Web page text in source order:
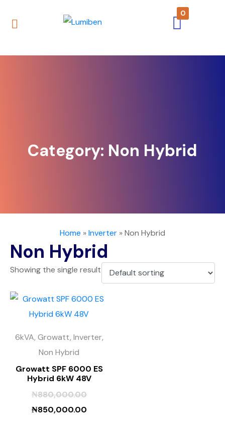
0
Category: Non Hybrid
Home »Inverter »Non Hybrid
Non Hybrid
Showing the single result
6kVA, Growatt, Inverter,
Non Hybrid
Growatt SPF 6000 ES
Hybrid 6kW 48V
₦880,000.00
₦850,000.00